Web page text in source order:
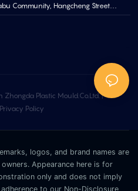
Community, Hangcheng Street
China
Plastic Mould.Co.Ltd. |
Privacy Policy
logos, and brand names are
Appearance here is for
only and does not imply
to our Non-Disclosure